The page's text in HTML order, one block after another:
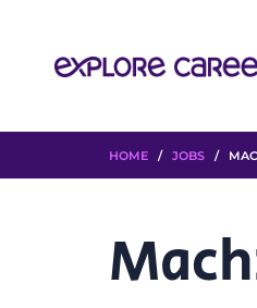
HOME / JOBS /